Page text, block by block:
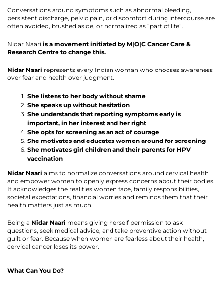
Conversations around symptoms such as abnormal bleeding,
persistent discharge, pelvic pain, or discomfort during intercourse are
often avoided, brushed aside, or normalized as “part of life”.
Nidar Naari is a movement initiated by M|O|C Cancer Care &
Research Centre to change this.
Nidar Naari represents every Indian woman who chooses awareness
over fear and health over judgment.
She listens to her body without shame
She speaks up without hesitation
She understands that reporting symptoms early is
important, in her interest and her right
She opts for screening as an act of courage
She motivates and educates women around for screening
She motivates girl children and their parents for HPV
vaccination
Nidar Naari aims to normalize conversations around cervical health
and empower women to openly express concerns about their bodies.
It acknowledges the realities women face, family responsibilities,
societal expectations, financial worries and reminds them that their
health matters just as much.
Being a Nidar Naari means giving herself permission to ask
questions, seek medical advice, and take preventive action without
guilt or fear. Because when women are fearless about their health,
cervical cancer loses its power.
What Can You Do?